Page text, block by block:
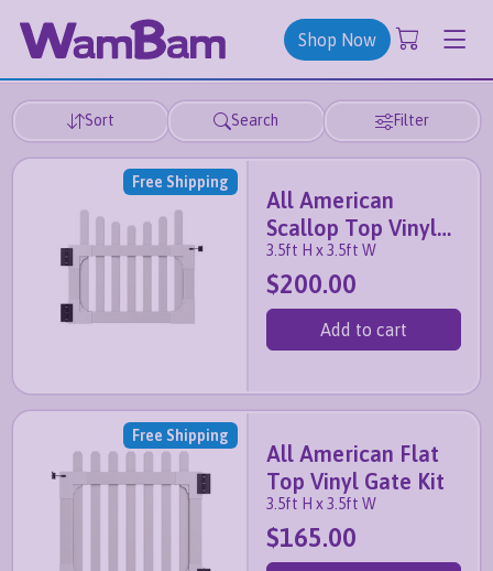
Shop Now
Sort Search Filter
Free Shipping
All American
Scallop Top Vinyl
Gate Kit
3.5ft H x 3.5ft W
$200.00
Add to cart
Free Shipping
All American Flat
Top Vinyl Gate Kit
3.5ft H x 3.5ft W
$165.00